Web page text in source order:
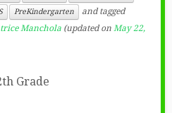
PreKindergarten and tagged
Manchola (updated on May 22,
Grade